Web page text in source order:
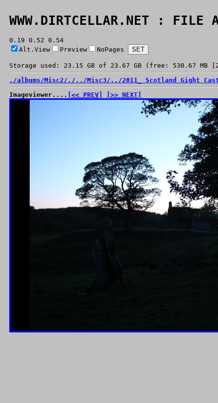
WWW.DIRTCELLAR.NET : FILE
0.19 0.52 0.54
Alt.View
Preview NoPages
Storage used: 23.15 GB of 23.67 GB (free: 530.67 MB
./albums/Misc2/ ./ ../Misc3/ ../2011_ Scotland Gight
Imageviewer.... [<< PREV] [>> NEXT]